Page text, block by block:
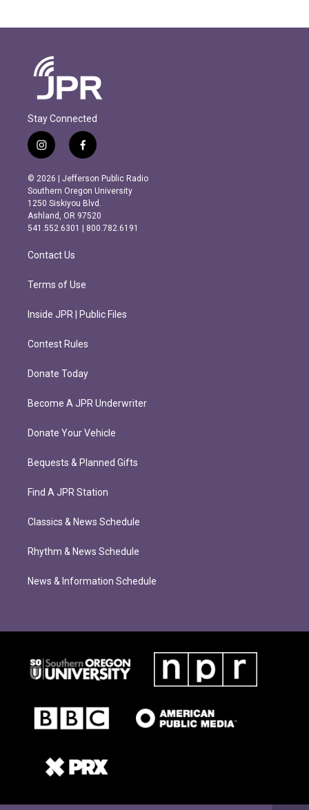
Stay Connected
i
n
s
t
a
g
r
m
f
a
c
e
b
o
o
k
© 2026 | Jefferson Public Radio
Southern Oregon University
1250 Siskiyou Blvd.
Ashland, OR 97520
541.552.6301 | 800.782.6191
Contact Us
Terms of Use
Inside JPR | Public Files
Contest Rules
Donate Today
Become A JPR Underwriter
Donate Your Vehicle
Bequests & Planned Gifts
Find A JPR Station
Classics & News Schedule
Rhythm & News Schedule
News & Information Schedule